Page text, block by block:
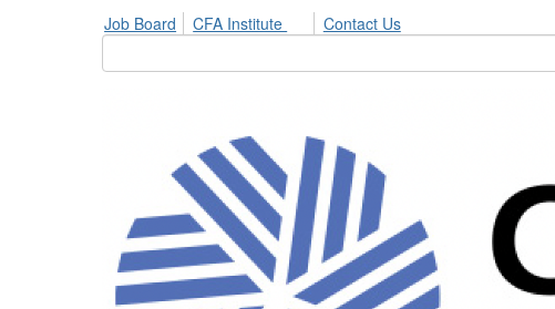
Job Board CFA Institute Contact Us